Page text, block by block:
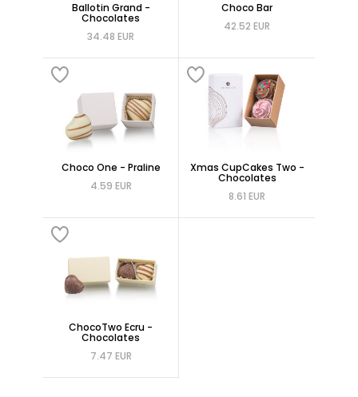
Ballotin Grand -
Chocolates
34.48 EUR
Choco Bar
42.52 EUR
Choco One - Praline
4.59 EUR
Xmas CupCakes Two -
Chocolates
8.61 EUR
ChocoTwo Ecru -
Chocolates
7.47 EUR